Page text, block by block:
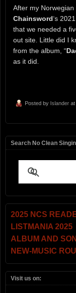
After my Norwegian
Chainsword‘s
that we needed a
out site. Little did I
from the album, “
as it did.
Posted by Islander at
Search No Clean
2025 NCS
LISTMANIA 2025
ALBUM AND
NEW-MUSIC
Visit us on: